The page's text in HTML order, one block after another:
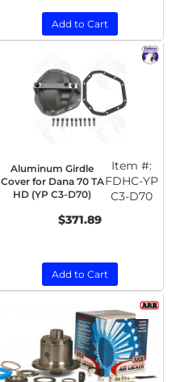
Add to Cart
Aluminum Girdle
Cover for Dana 70 TA
HD (YP C3-D70)
Item #:
FDHC-YP
C3-D70
$371.89
Add to Cart